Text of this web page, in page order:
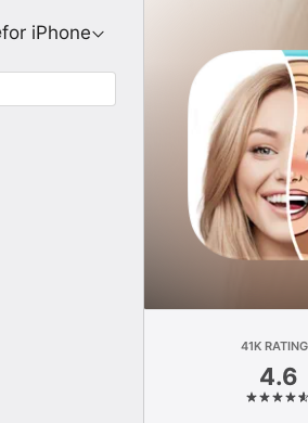
for iPhone
41K
4.6